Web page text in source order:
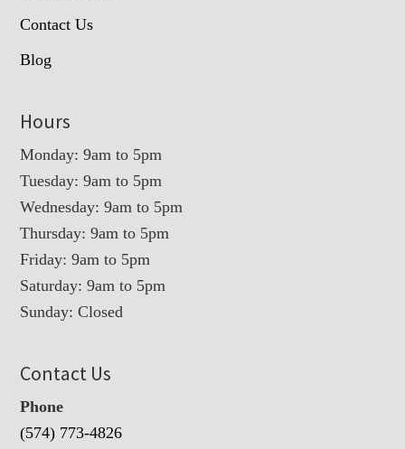
Contact Us
Blog
Hours
Monday: 9am to 5pm
Tuesday: 9am to 5pm
Wednesday: 9am to 5pm
Thursday: 9am to 5pm
Friday: 9am to 5pm
Saturday: 9am to 5pm
Sunday: Closed
Contact Us
Phone
(574) 773-4826